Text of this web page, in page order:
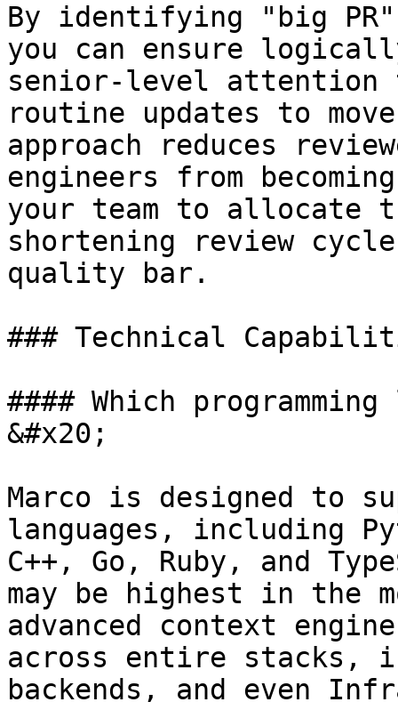
By identifying "big
you can ensure
senior-level attention
routine updates to
approach reduces
engineers from
your team to allocate
shortening review
quality bar.
### Technical
#### Which
&#x20;
Marco is designed to
languages, including
C++, Go, Ruby, and
may be highest in the
advanced context
across entire stacks,
backends, and even